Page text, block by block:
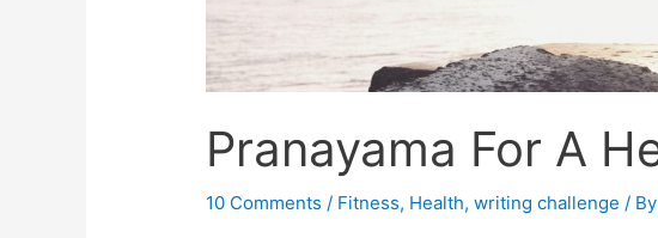
Pranayama For A
10 Comments / Fitness, Health,writing challenge /